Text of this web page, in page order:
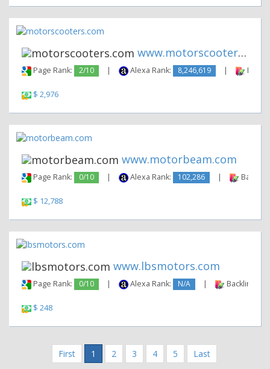
www.motorscooters.com
Page Rank: 2/10 | Alexa Rank: 8,246,619 |
$ 2,976
www.motorbeam.com
Page Rank: 0/10 | Alexa Rank: 102,286 |
$ 12,788
www.lbsmotors.com
Page Rank: 0/10 | Alexa Rank: N/A | Backlinks:
$ 248
First 1 2 3 4 5 Last